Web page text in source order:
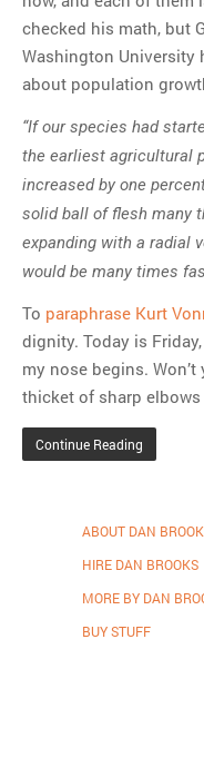
argument no one is
This misleading Fox
graph is fake
Woods’s daughter looks
like…
checked his math, but
Washington University
about population
“If our species had
the earliest agricultural
increased by one
solid ball of flesh many
expanding with a radial
would be many times
To paraphrase Kurt
dignity. Today is
my nose begins.
thicket of sharp elbows
Continue Reading
ABOUT DAN
HIRE DAN BROOKS
MORE BY DAN
BUY STUFF